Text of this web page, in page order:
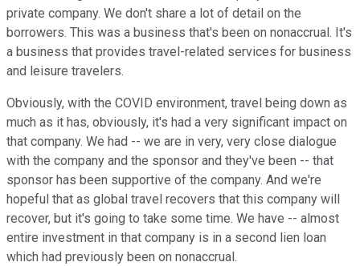
private company. We don't share a lot of detail on the
borrowers. This was a business that's been on nonaccrual. It's
a business that provides travel-related services for business
and leisure travelers.
Obviously, with the COVID environment, travel being down as
much as it has, obviously, it's had a very significant impact on
that company. We had -- we are in very, very close dialogue
with the company and the sponsor and they've been -- that
sponsor has been supportive of the company. And we're
hopeful that as global travel recovers that this company will
recover, but it's going to take some time. We have -- almost
entire investment in that company is in a second lien loan
which had previously been on nonaccrual.